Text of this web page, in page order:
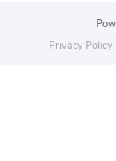
Privacy Policy